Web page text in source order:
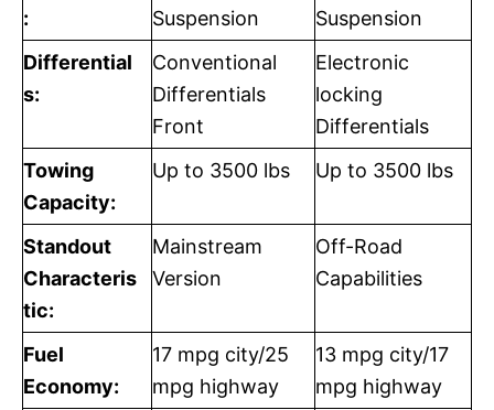
:
Suspension
Suspension
Differential
s:
Conventional
Differentials
Front
Electronic
locking
Differentials
Towing
Capacity:
Up to 3500 lbs Up to 3500 lbs
Standout
Characteris
tic:
Mainstream
Version
Off-Road
Capabilities
Fuel
Economy:
17 mpg city/25
mpg highway
13 mpg city/17
mpg highway